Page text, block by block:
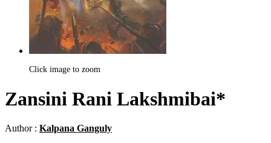
Click image to zoom
Zansini Rani Lakshmibai*
Author : Kalpana Ganguly